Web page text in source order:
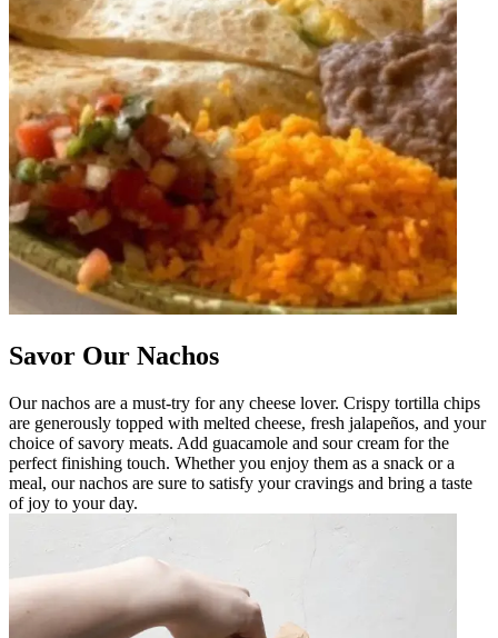
Savor Our Nachos
Our nachos are a must-try for any cheese lover. Crispy tortilla chips
are generously topped with melted cheese, fresh jalapeños, and your
choice of savory meats. Add guacamole and sour cream for the
perfect finishing touch. Whether you enjoy them as a snack or a
meal, our nachos are sure to satisfy your cravings and bring a taste
of joy to your day.